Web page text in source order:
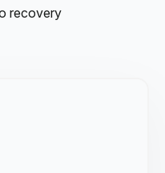
recovery